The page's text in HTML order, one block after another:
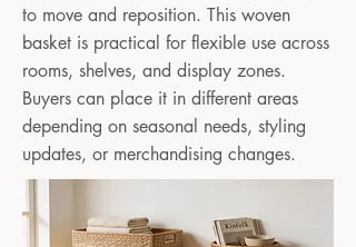
to move and reposition. This woven
basket is practical for flexible use across
rooms, shelves, and display zones.
Buyers can place it in different areas
depending on seasonal needs, styling
updates, or merchandising changes.